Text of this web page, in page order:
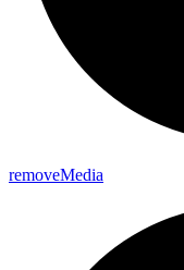
removeMedia